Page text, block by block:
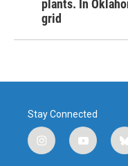
plants. In
grid
Stay Connected
i
n
y
o
l